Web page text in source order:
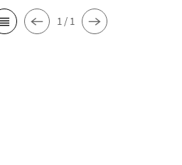
1 / 1